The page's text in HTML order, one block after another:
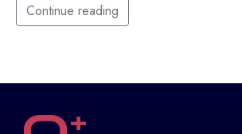
Continue reading